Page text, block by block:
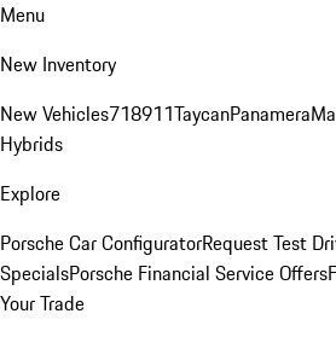
Menu
New Inventory
New Vehicles718911TaycanPanamera
Hybrids
Explore
Porsche Car ConfiguratorRequest Test
SpecialsPorsche Financial Service Offers
Your Trade